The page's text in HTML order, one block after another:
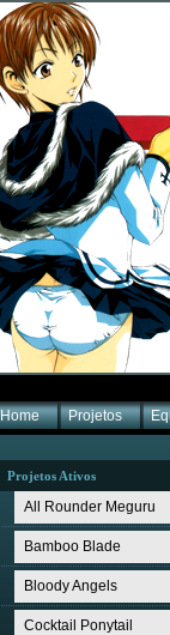
Home Projetos
Projetos Ativos
All Rounder Meguru
Bamboo Blade
Bloody Angels
Cocktail Ponytail